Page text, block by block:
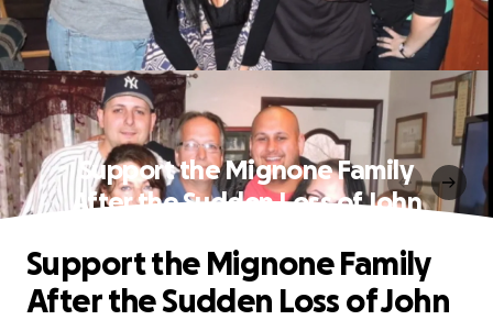
Support the Mignone Family
After the Sudden Loss of John
Support the Mignone Family
After the Sudden Loss of John